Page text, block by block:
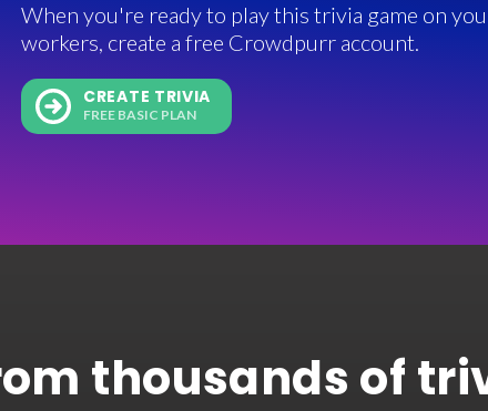
When you're ready to play this trivia game on
workers, create a free Crowdpurr account.
CREATE TRIVIA
FREE BASIC PLAN
thousands of